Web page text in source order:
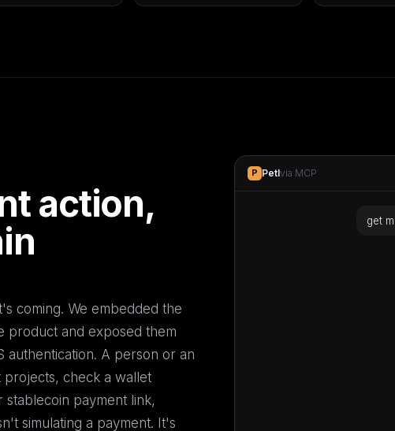
action,
coming. We embedded the
product and exposed them
authentication. A person or an
projects, check a wallet
stablecoin payment link,
simulating a payment. It's
P Petlvia MCP
get